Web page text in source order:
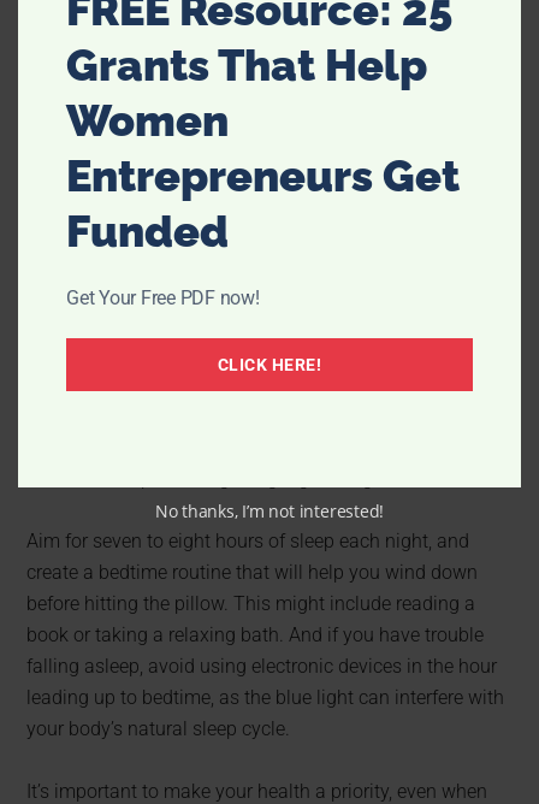
Aim for seven to eight hours of sleep each night, and
create a bedtime routine that will help you wind down
before hitting the pillow. This might include reading a
book or taking a relaxing bath. And if you have trouble
falling asleep, avoid using electronic devices in the hour
leading up to bedtime, as the blue light can interfere with
your body’s natural sleep cycle.
It’s important to make your health a priority, even when
Grants That Help
Women
Entrepreneurs Get
Funded
Get Your Free PDF now!
CLICK HERE!
No thanks, I’m not interested!